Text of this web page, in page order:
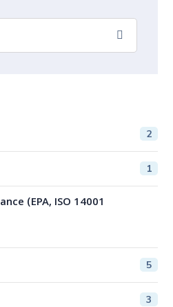
2
1
(EPA, ISO 14001
5
3